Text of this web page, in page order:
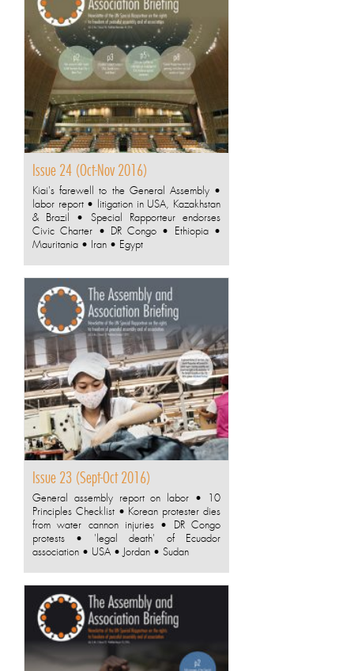
Issue 24 (Oct-Nov 2016)
Kiai's farewell to the General Assembly •
labor report • litigation in USA, Kazakhstan
& Brazil • Special Rapporteur endorses
Civic Charter • DR Congo • Ethiopia •
Mauritania • Iran • Egypt
Issue 23 (Sept-Oct 2016)
General assembly report on labor • 10
Principles Checklist • Korean protester dies
from water cannon injuries • DR Congo
protests • 'legal death' of Ecuador
association • USA • Jordan • Sudan